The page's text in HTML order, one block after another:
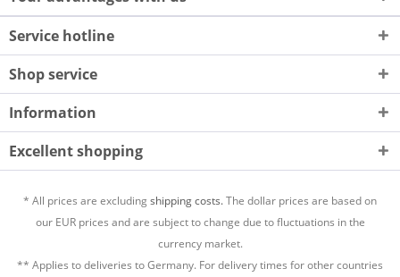
Service hotline
Shop service
Information
Excellent shopping
* All prices are excludingshipping costs.The dollar prices are based on
our EUR prices and are subject to change due to fluctuations in the
currency market.
** Applies to deliveries to Germany. For delivery times for other countries